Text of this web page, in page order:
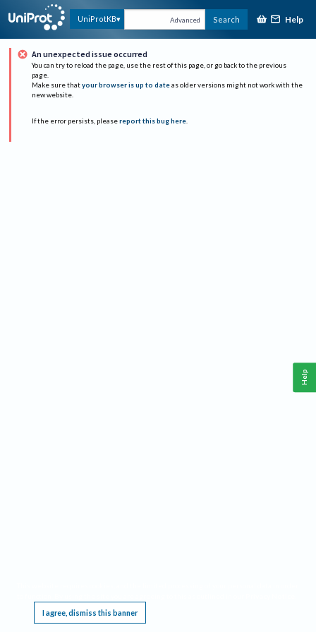
UniProtKB Advanced Search Help
An unexpected issue occurred
You can try to reload the page, use the rest of this page, or go back to the previous
page.
Make sure that your browser is up to date as older versions might not work with the
new website.
If the error persists, please report this bug here.
I agree, dismiss this banner
Help